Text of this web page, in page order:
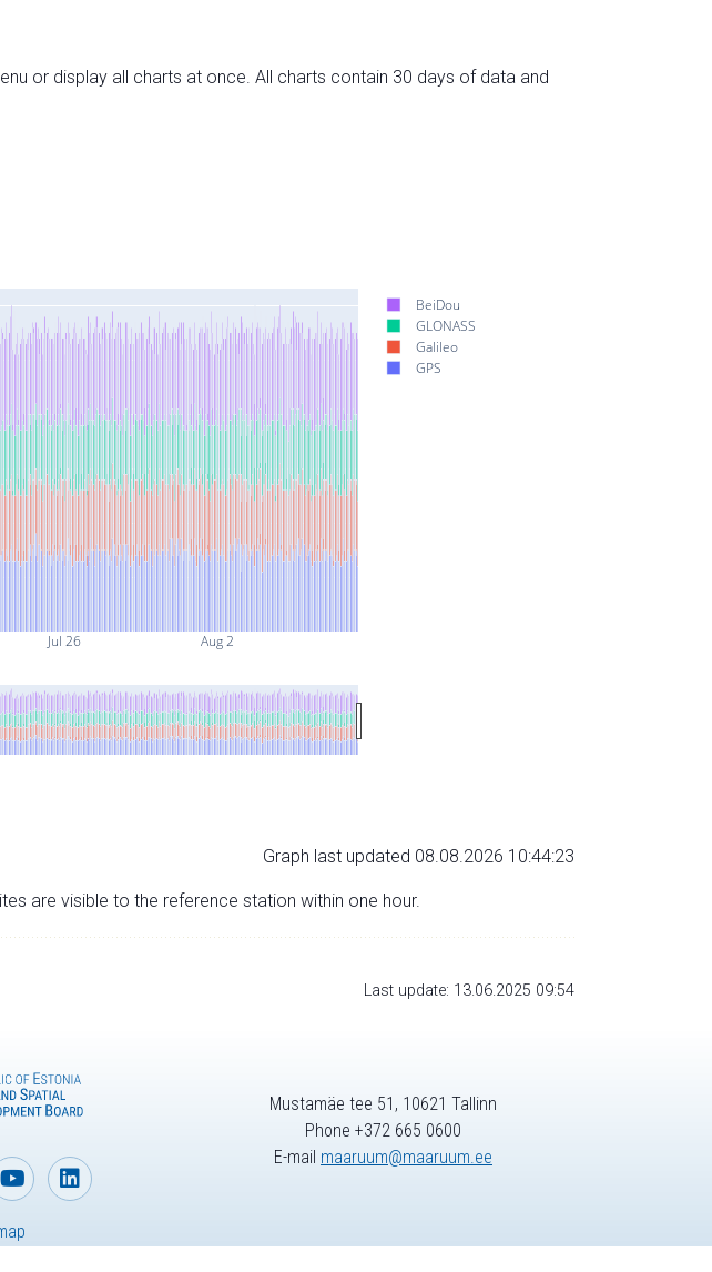
or display all charts at once. All charts contain 30 days of data and
Jul 26 Aug 2
BeiDou
GLONASS
Galileo
GPS
Graph last updated 08.08.2026 10:44:23
are visible to the reference station within one hour.
Last update: 13.06.2025 09:54
Mustamäe tee 51, 10621 Tallinn
Phone +372 665 0600
E-mail maaruum@maaruum.ee